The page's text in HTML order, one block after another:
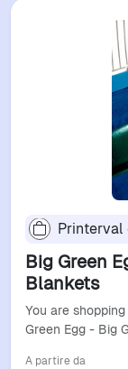
Printerval
Big Green
Blankets
You are
Green Egg - Big
A partire da